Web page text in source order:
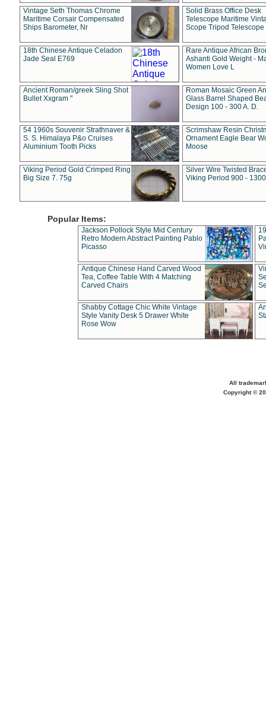
Vintage Seth Thomas Chrome
Maritime Corsair Compensated
Ships Barometer, Nr
Solid Brass Office Desk
Telescope Maritime
Scope Tripod Telescope
18th Chinese Antique Celadon
Jade Seal E769
Rare Antique African
Ashanti Gold Weight -
Women Love L
Ancient Roman/greek Sling Shot
Bullet Xxgram "
Roman Mosaic Green
Glass Barrel Shaped
Design 100 - 300 A. D.
54 1960s Souvenir Strathnaver &
S. S. Himalaya P&o Cruises
Aluminium Tooth Picks
Scrimshaw Resin
Ornament Eagle Bear
Moose
Viking Period Gold Crimped Ring
Big Size 7. 75g
Silver Wire Twisted
Viking Period 900 -
Popular Items:
Jackson Pollock Style Mid Century
Retro Modern Abstract Painting Pablo
Picasso
Antique Chinese Hand Carved Wood
Tea, Coffee Table With 4 Matching
Carved Chairs
Shabby Cottage Chic White Vintage
Style Vanity Desk 5 Drawer White
Rose Wow
All
Copyright ©